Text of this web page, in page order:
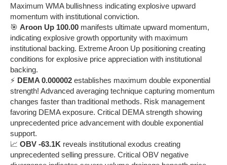
Maximum WMA bullishness indicating explosive upward
momentum with institutional conviction.
🎯 Aroon Up 100.00 manifests ultimate upward momentum,
indicating explosive growth opportunity with maximum
institutional backing. Extreme Aroon Up positioning creating
conditions for explosive price appreciation with institutional
backing.
⚡ DEMA 0.000002 establishes maximum double exponential
strength! Advanced averaging technique capturing momentum
changes faster than traditional methods. Risk management
favoring DEMA exposure. Critical DEMA strength showing
unprecedented price advancement with double exponential
support.
📈 OBV -63.1K reveals institutional exodus creating
unprecedented selling pressure. Critical OBV negative